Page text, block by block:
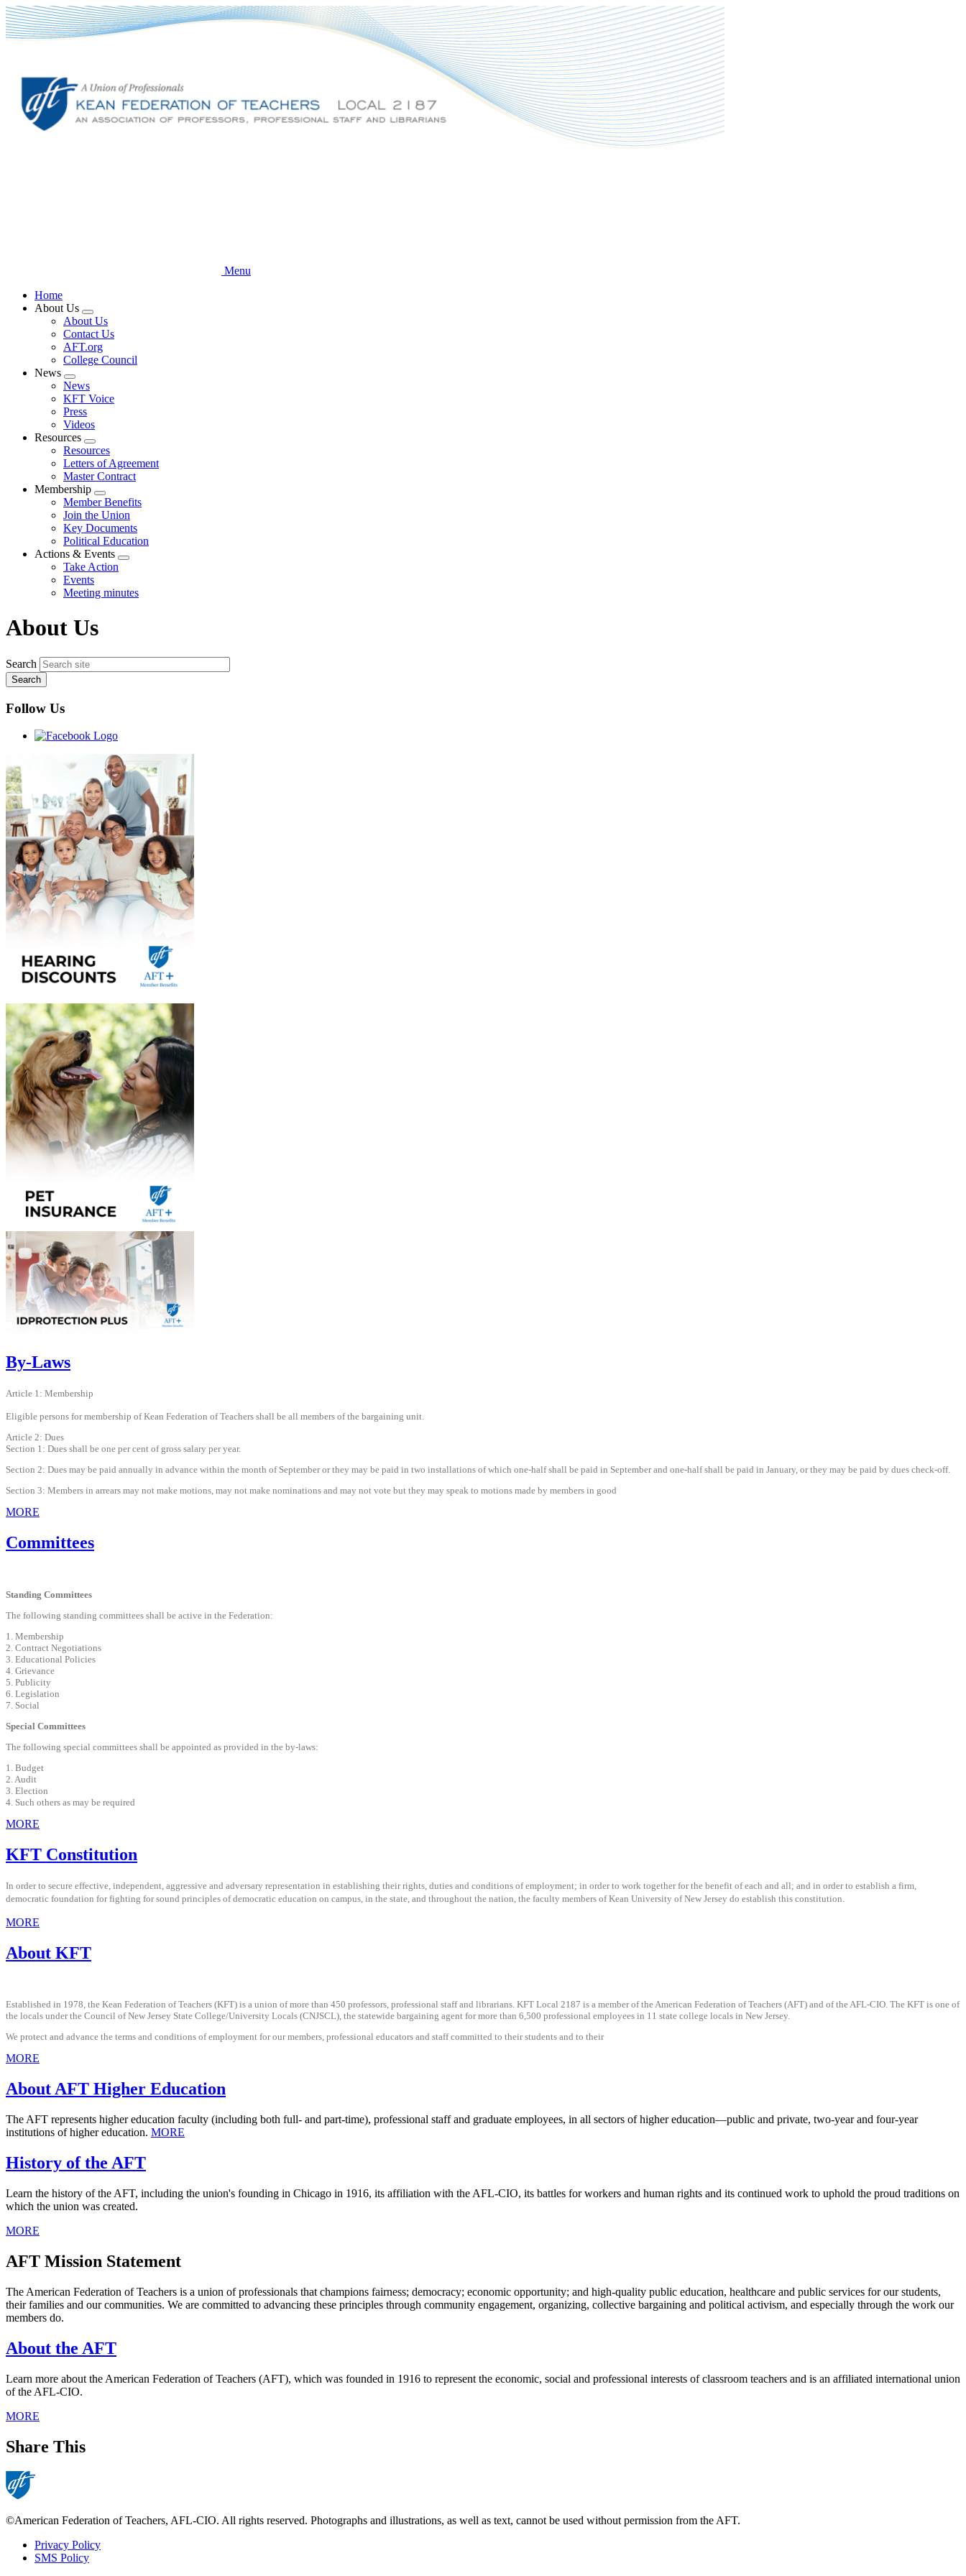
Skip
to
main
Menu
Home
About Us
Expand
menu
About Us
Contact Us
AFT.org
College Council
News
Expand
menu
News
KFT Voice
Press
Videos
Resources
Expand
menu
Resources
Letters of Agreement
Master Contract
Membership
Expand
menu
Member Benefits
Join the Union
Key Documents
Political Education
Actions & Events
Expand
Take Action
Events
Meeting minutes
About Us
Search
Follow Us
By-Laws
Article 1: Membership
Eligible persons for membership of Kean Federation of Teachers shall be all members of the bargaining unit.
Article 2: Dues
Section 1: Dues shall be one per cent of gross salary per year.
Section 2: Dues may be paid annually in advance within the month of September or they may be paid in two installations of which one-half shall be paid in September and one-half shall be paid in January, or they may be paid by dues check-off.
Section 3: Members in arrears may not make motions, may not make nominations and may not vote but they may speak to motions made by members in good
MORE
Committees
Standing Committees
The following standing committees shall be active in the Federation:
1. Membership
2. Contract Negotiations
3. Educational Policies
4. Grievance
5. Publicity
6. Legislation
7. Social
Special Committees
The following special committees shall be appointed as provided in the by-laws:
1. Budget
2. Audit
3. Election
4. Such others as may be required
MORE
KFT Constitution
In order to secure effective, independent, aggressive and adversary representation in establishing their rights, duties and conditions of employment; in order to work together for the benefit of each and all; and in order to establish a firm,
democratic foundation for fighting for sound principles of democratic education on campus, in the state, and throughout the nation, the faculty members of Kean University of New Jersey do establish this constitution.
MORE
About KFT
Established in 1978, the Kean Federation of Teachers (KFT) is a union of more than 450 professors, professional staff and librarians. KFT Local 2187 is a member of the American Federation of Teachers (AFT) and of the AFL-CIO. The KFT is one of
the locals under the Council of New Jersey State College/University Locals (CNJSCL), the statewide bargaining agent for more than 6,500 professional employees in 11 state college locals in New Jersey.
We protect and advance the terms and conditions of employment for our members, professional educators and staff committed to their students and to their
MORE
About AFT Higher Education
The AFT represents higher education faculty (including both full- and part-time), professional staff and graduate employees, in all sectors of higher education—public and private, two-year and four-year
institutions of higher education. MORE
History of the AFT
Learn the history of the AFT, including the union's founding in Chicago in 1916, its affiliation with the AFL-CIO, its battles for workers and human rights and its continued work to uphold the proud traditions on
which the union was created.
MORE
AFT Mission Statement
The American Federation of Teachers is a union of professionals that champions fairness; democracy; economic opportunity; and high-quality public education, healthcare and public services for our students,
their families and our communities. We are committed to advancing these principles through community engagement, organizing, collective bargaining and political activism, and especially through the work our
members do.
About the AFT
Learn more about the American Federation of Teachers (AFT), which was founded in 1916 to represent the economic, social and professional interests of classroom teachers and is an affiliated international union
of the AFL-CIO.
MORE
Share This
©American Federation of Teachers, AFL-CIO. All rights reserved. Photographs and illustrations, as well as text, cannot be used without permission from the AFT.
Footer
Privacy Policy
SMS Policy